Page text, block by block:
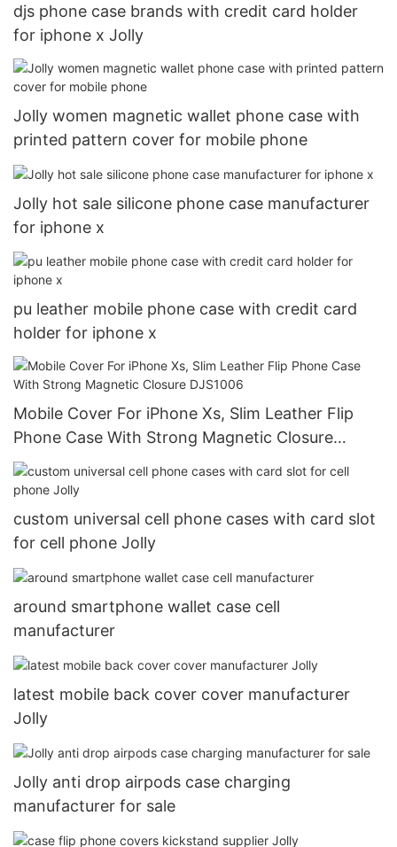
djs phone case brands with credit card holder
for iphone x Jolly
Jolly women magnetic wallet phone case with
printed pattern cover for mobile phone
Jolly hot sale silicone phone case manufacturer
for iphone x
pu leather mobile phone case with credit card
holder for iphone x
Mobile Cover For iPhone Xs, Slim Leather Flip
Phone Case With Strong Magnetic Closure
DJS1006
custom universal cell phone cases with card slot
for cell phone Jolly
around smartphone wallet case cell
manufacturer
latest mobile back cover cover manufacturer
Jolly
Jolly anti drop airpods case charging
manufacturer for sale